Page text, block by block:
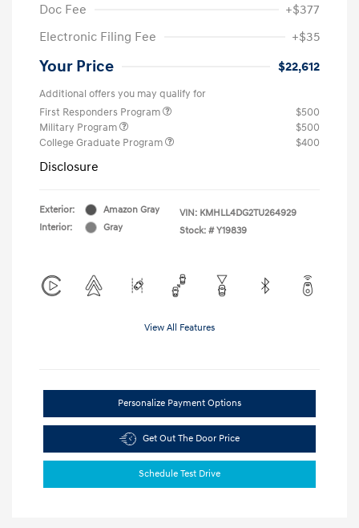
Doc Fee
+$377
Electronic Filing Fee
+$35
Your Price $22,612
Additional offers you may qualify for
First Responders Program
$500
Military Program
$500
College Graduate Program
$400
Disclosure
Exterior:
Amazon Gray
Interior:
Gray
VIN: KMHLL4DG2TU264929
Stock: # Y19839
View All Features
Personalize Payment Options
Get Out The Door Price
Schedule Test Drive